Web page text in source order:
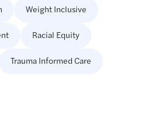
Weight Inclusive
Racial Equity
Trauma Informed Care